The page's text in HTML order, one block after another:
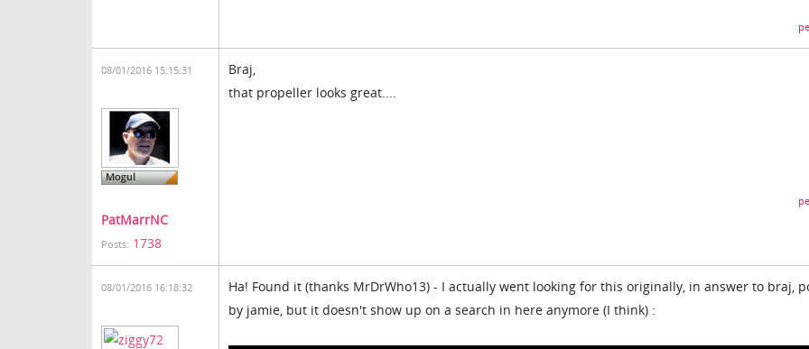
08/01/2016 15:15:31
PatMarrNC
Posts: 1738
Braj,
that propeller looks great....
08/01/2016 16:18:32
Ha! Found it (thanks MrDrWho13) - I actually went looking for this originally, in answer to braj,
by jamie, but it doesn't show up on a search in here anymore (I think) :